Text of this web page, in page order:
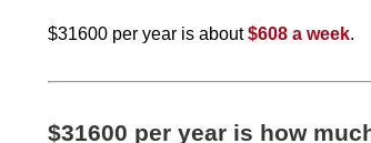
$31600 per year is about$608 a week.
$31600 per year is how